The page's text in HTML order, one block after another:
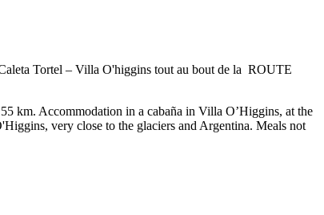
km. Accommodation in a cabaña in Villa O’Higgins, at the
very close to the glaciers and Argentina. Meals not